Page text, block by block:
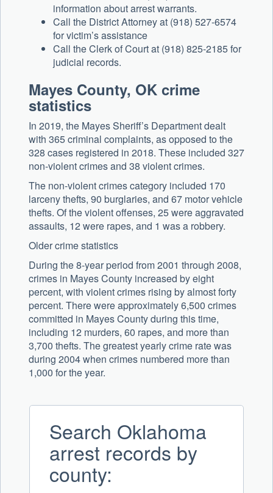
information about arrest warrants.
Call the District Attorney at (918) 527-6574
for victim’s assistance
Call the Clerk of Court at (918) 825-2185 for
judicial records.
Mayes County, OK crime
statistics
In 2019, the Mayes Sheriff’s Department dealt
with 365 criminal complaints, as opposed to the
328 cases registered in 2018. These included 327
non-violent crimes and 38 violent crimes.
The non-violent crimes category included 170
larceny thefts, 90 burglaries, and 67 motor vehicle
thefts. Of the violent offenses, 25 were aggravated
assaults, 12 were rapes, and 1 was a robbery.
Older crime statistics
During the 8-year period from 2001 through 2008,
crimes in Mayes County increased by eight
percent, with violent crimes rising by almost forty
percent. There were approximately 6,500 crimes
committed in Mayes County during this time,
including 12 murders, 60 rapes, and more than
3,700 thefts. The greatest yearly crime rate was
during 2004 when crimes numbered more than
1,000 for the year.
Search Oklahoma
arrest records by
county: